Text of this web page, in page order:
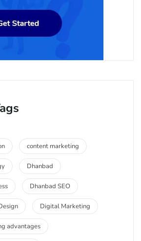
content marketing
Dhanbad
Dhanbad SEO
Digital Marketing
advantages